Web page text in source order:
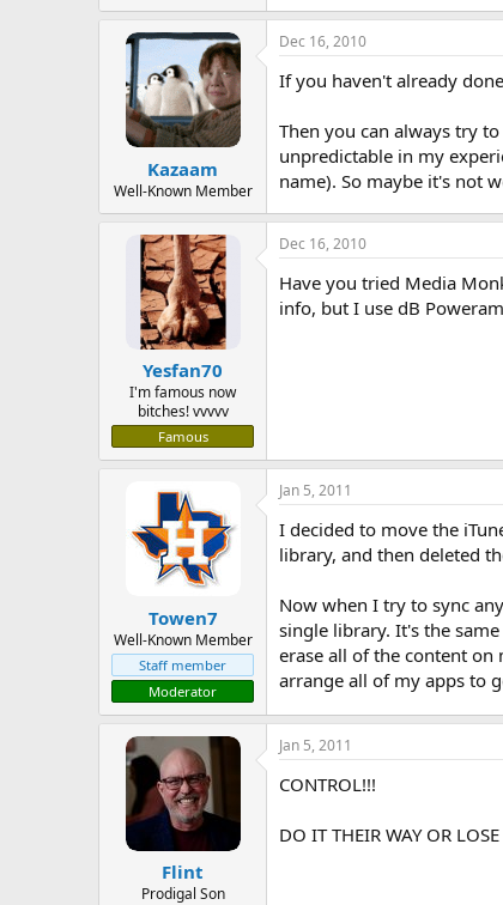
Kazaam
Well-Known Member
Dec 16, 2010
If you haven't already
Then you can always try
unpredictable in my
name). So maybe it's not
Yesfan70
I'm famous now
bitches! vvvvv
Famous
Dec 16, 2010
Have you tried Media
info, but I use dB
Towen7
Well-Known Member
Staff member
Moderator
Jan 5, 2011
I decided to move the
library, and then deleted
Now when I try to sync
single library. It's the
erase all of the content
arrange all of my apps to
Flint
Prodigal Son
Jan 5, 2011
CONTROL!!!
DO IT THEIR WAY OR